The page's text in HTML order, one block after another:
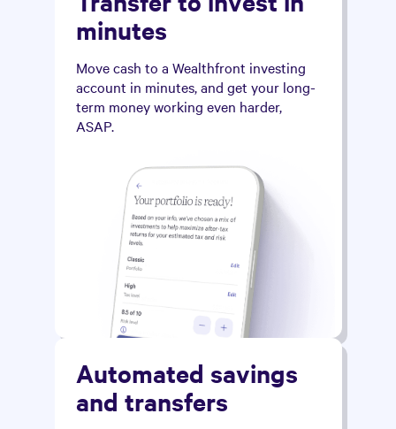
minutes
Move cash to a Wealthfront investing
account in minutes, and get your long-
term money working even harder,
ASAP.
Automated savings
and transfers